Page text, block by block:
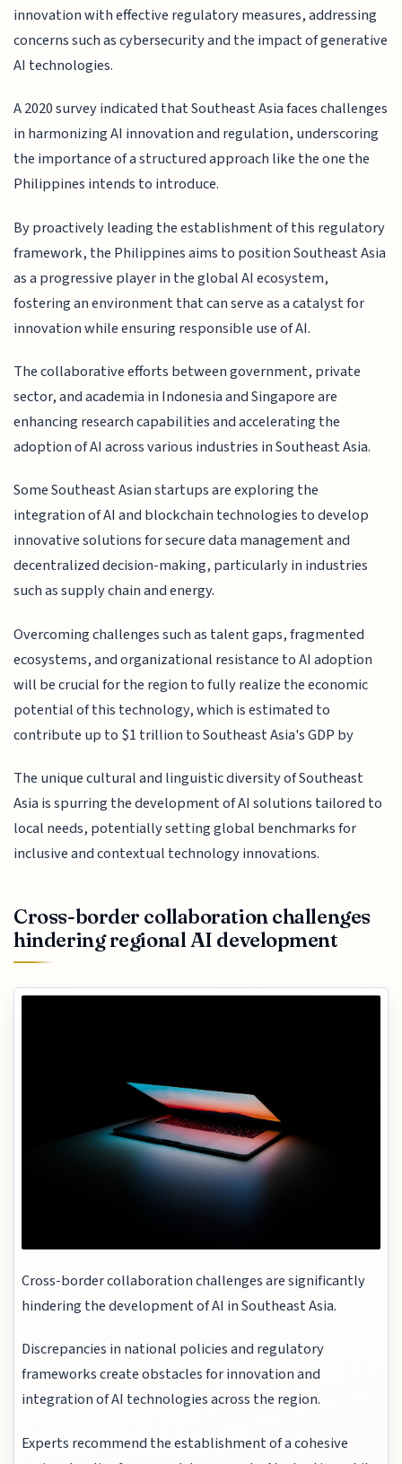
innovation with effective regulatory measures, addressing
concerns such as cybersecurity and the impact of generative
AI technologies.
A 2020 survey indicated that Southeast Asia faces challenges
in harmonizing AI innovation and regulation, underscoring
the importance of a structured approach like the one the
Philippines intends to introduce.
By proactively leading the establishment of this regulatory
framework, the Philippines aims to position Southeast Asia
as a progressive player in the global AI ecosystem,
fostering an environment that can serve as a catalyst for
innovation while ensuring responsible use of AI.
The collaborative efforts between government, private
sector, and academia in Indonesia and Singapore are
enhancing research capabilities and accelerating the
adoption of AI across various industries in Southeast Asia.
Some Southeast Asian startups are exploring the
integration of AI and blockchain technologies to develop
innovative solutions for secure data management and
decentralized decision-making, particularly in industries
such as supply chain and energy.
Overcoming challenges such as talent gaps, fragmented
ecosystems, and organizational resistance to AI adoption
will be crucial for the region to fully realize the economic
potential of this technology, which is estimated to
contribute up to $1 trillion to Southeast Asia's GDP by
The unique cultural and linguistic diversity of Southeast
Asia is spurring the development of AI solutions tailored to
local needs, potentially setting global benchmarks for
inclusive and contextual technology innovations.
Cross-border collaboration challenges
hindering regional AI development
Cross-border collaboration challenges are significantly
hindering the development of AI in Southeast Asia.
Discrepancies in national policies and regulatory
frameworks create obstacles for innovation and
integration of AI technologies across the region.
Experts recommend the establishment of a cohesive